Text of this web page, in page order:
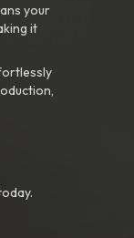
your
it